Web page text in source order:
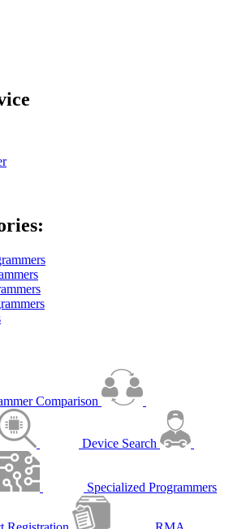
Comparison
Device Search
Specialized Programmers